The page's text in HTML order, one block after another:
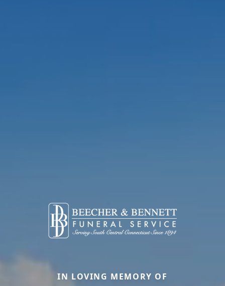
IN LOVING MEMORY OF